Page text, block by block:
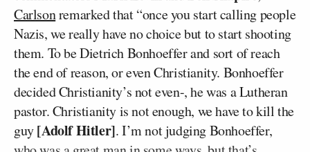
Carlsonremarked that “once you start calling people
Nazis, we really have no choice but to start shooting
them. To be Dietrich Bonhoeffer and sort of reach
the end of reason, or even Christianity. Bonhoeffer
decided Christianity’s not even-, he was a Lutheran
pastor. Christianity is not enough, we have to kill the
guy[Adolf Hitler]. I’m not judging Bonhoeffer,